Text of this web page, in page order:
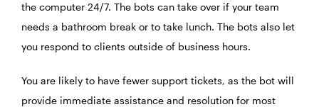
the computer 24/7. The bots can take over if your team
needs a bathroom break or to take lunch. The bots also let
you respond to clients outside of business hours.
You are likely to have fewer support tickets, as the bot will
provide immediate assistance and resolution for most